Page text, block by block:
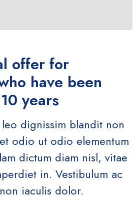
offer for
have been
years
dignissim blandit non
odio ut odio elementum
dictum diam nisl, vitae
in. Vestibulum ac
iaculis dolor.